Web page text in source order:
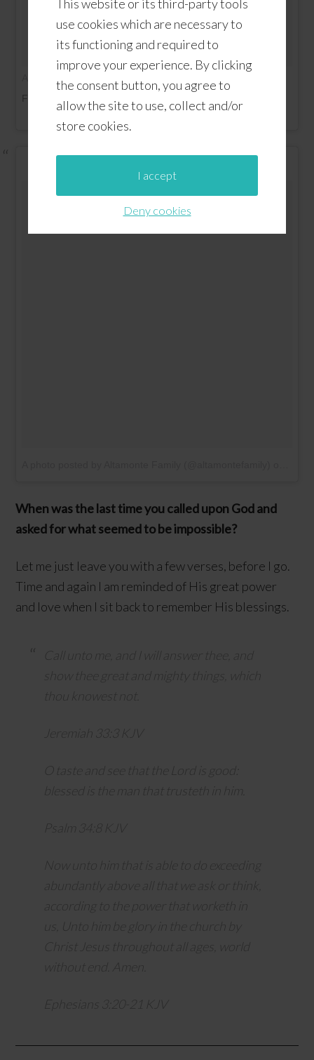
This website or its third-party tools
use cookies which are necessary to
its functioning and required to
improve your experience. By clicking
the consent button, you agree to
allow the site to use, collect and/or
store cookies.
I accept
Deny cookies
A video posted by Altamonte Family (@altamontefamily)
Feb 19, 2016 at 12:53pm PST
When was the last time you called upon God and
asked for what seemed to be impossible?
Let me just leave you with a few verses, before I go.
Time and again I am reminded of His great power
and love when I sit back to remember His blessings.
Call unto me, and I will answer thee, and
show thee great and mighty things, which
thou knowest not.
Jeremiah 33:3 KJV
O taste and see that the Lord is good:
blessed is the man that trusteth in him.
Psalm 34:8 KJV
Now unto him that is able to do exceeding
abundantly above all that we ask or think,
according to the power that worketh in
us, Unto him be glory in the church by
Christ Jesus throughout all ages, world
without end. Amen.
Ephesians 3:20-21 KJV